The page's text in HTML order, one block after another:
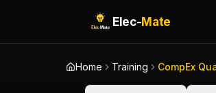
Elec-Mate
Home Training CompEx